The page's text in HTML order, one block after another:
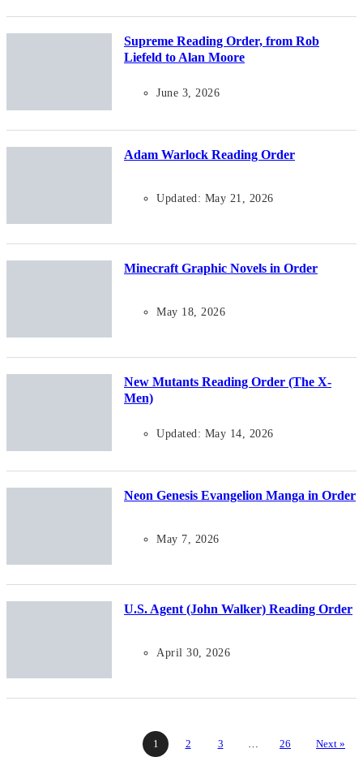
Supreme Reading Order, from Rob
Liefeld to Alan Moore
June 3, 2026
Adam Warlock Reading Order
Updated: May 21, 2026
Minecraft Graphic Novels in Order
May 18, 2026
New Mutants Reading Order (The X-
Men)
Updated: May 14, 2026
Neon Genesis Evangelion Manga in Order
May 7, 2026
U.S. Agent (John Walker) Reading Order
April 30, 2026
1 2 3 … 26 Next »